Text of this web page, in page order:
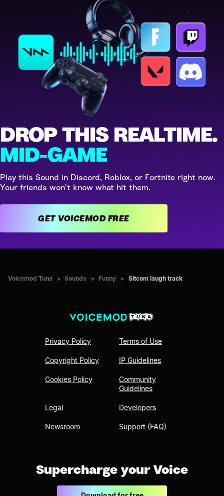
DROP THIS REALTIME.
MID-GAME
Play this Sound in Discord, Roblox, or Fortnite right now.
Your friends won't know what hit them.
GET VOICEMOD FREE
Voicemod Tuna > Sounds > Funny > Sitcom laugh track
Privacy Policy
Copyright Policy
Cookies Policy
Legal
Newsroom
Terms of Use
IP Guidelines
Community
Guidelines
Developers
Support (FAQ)
Supercharge your Voice